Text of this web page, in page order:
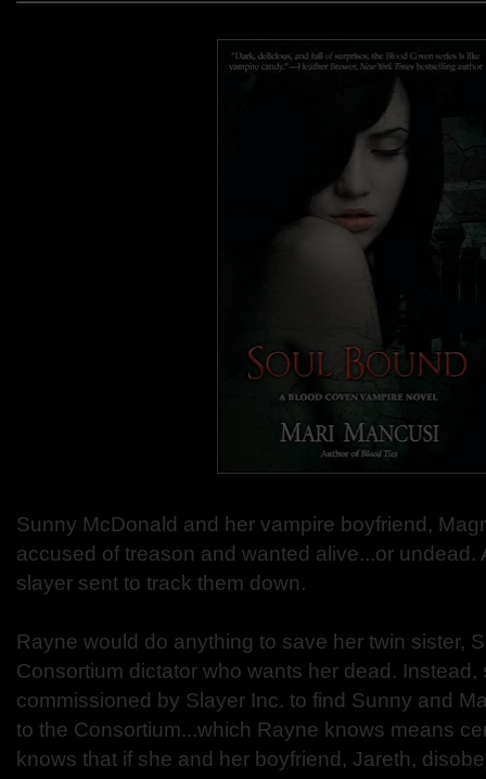
Sunny McDonald and her vampire boyfriend,
accused of treason and wanted alive...or undead.
slayer sent to track them down.
Rayne would do anything to save her twin sister,
Consortium dictator who wants her dead. Instead,
commissioned by Slayer Inc. to find Sunny and
to the Consortium...which Rayne knows means
knows that if she and her boyfriend, Jareth,